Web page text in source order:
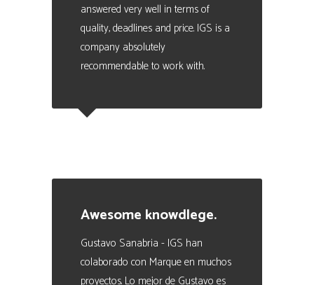
answered very well in terms of
quality, deadlines and price. IGS is a
company absolutely
recommendable to work with.
Awesome knowdlege.
Gustavo Sanabria - IGS han
colaborado con Marque en muchos
proyectos. Lo mejor de Gustavo es